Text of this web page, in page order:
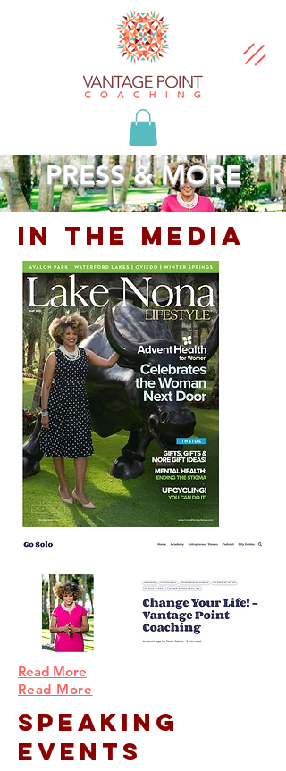
PRESS & MORE
In the media
Read More
Read More
Speaking
Events